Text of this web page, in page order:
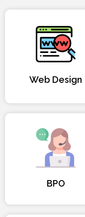
Web Design
BPO